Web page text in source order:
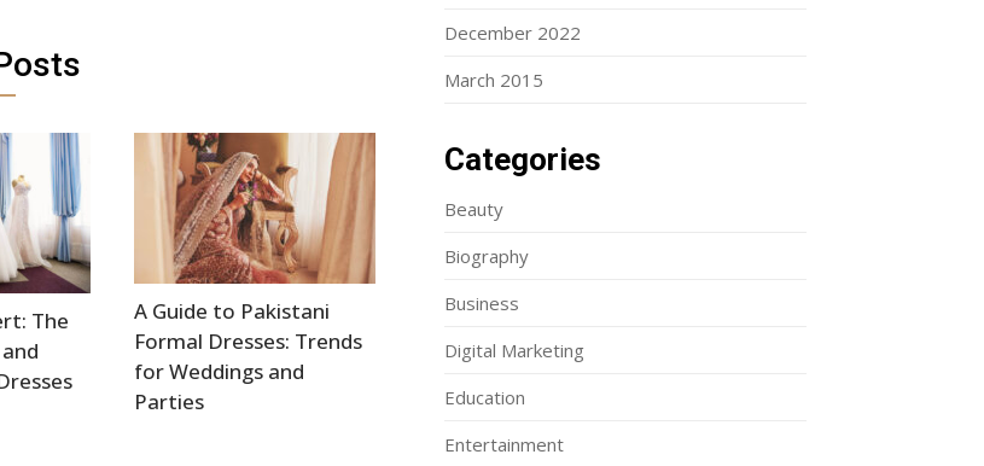
The
A Guide to Pakistani
Formal Dresses: Trends
for Weddings and
Parties
December 2022
March 2015
Categories
Beauty
Biography
Business
Digital Marketing
Education
Entertainment